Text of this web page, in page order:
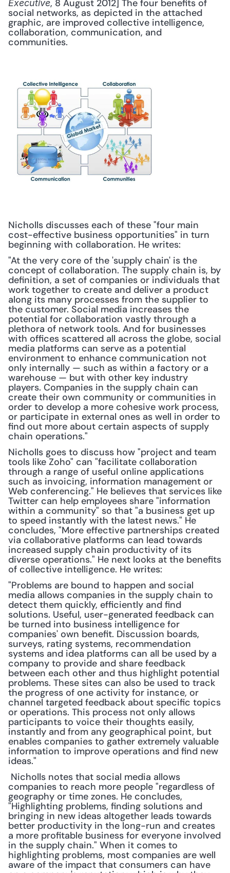
Executive, 8 August 2012] The four benefits of
social networks, as depicted in the attached
graphic, are improved collective intelligence,
collaboration, communication, and
communities.
Nicholls discusses each of these "four main
cost-effective business opportunities" in turn
beginning with collaboration. He writes:
"At the very core of the 'supply chain' is the
concept of collaboration. The supply chain is, by
definition, a set of companies or individuals that
work together to create and deliver a product
along its many processes from the supplier to
the customer. Social media increases the
potential for collaboration vastly through a
plethora of network tools. And for businesses
with offices scattered all across the globe, social
media platforms can serve as a potential
environment to enhance communication not
only internally — such as within a factory or a
warehouse — but with other key industry
players. Companies in the supply chain can
create their own community or communities in
order to develop a more cohesive work process,
or participate in external ones as well in order to
find out more about certain aspects of supply
chain operations."
Nicholls goes to discuss how "project and team
tools like Zoho" can "facilitate collaboration
through a range of useful online applications
such as invoicing, information management or
Web conferencing." He believes that services like
Twitter can help employees share "information
within a community" so that "a business get up
to speed instantly with the latest news." He
concludes, "More effective partnerships created
via collaborative platforms can lead towards
increased supply chain productivity of its
diverse operations." He next looks at the benefits
of collective intelligence. He writes:
"Problems are bound to happen and social
media allows companies in the supply chain to
detect them quickly, efficiently and find
solutions. Useful, user-generated feedback can
be turned into business intelligence for
companies' own benefit. Discussion boards,
surveys, rating systems, recommendation
systems and idea platforms can all be used by a
company to provide and share feedback
between each other and thus highlight potential
problems. These sites can also be used to track
the progress of one activity for instance, or
channel targeted feedback about specific topics
or operations. This process not only allows
participants to voice their thoughts easily,
instantly and from any geographical point, but
enables companies to gather extremely valuable
information to improve operations and find new
ideas."
companies to reach more people "regardless of
geography or time zones. He concludes,
"Highlighting problems, finding solutions and
bringing in new ideas altogether leads towards
better productivity in the long-run and creates
a more profitable business for everyone involved
in the supply chain." When it comes to
highlighting problems, most companies are well
aware of the impact that consumers can have